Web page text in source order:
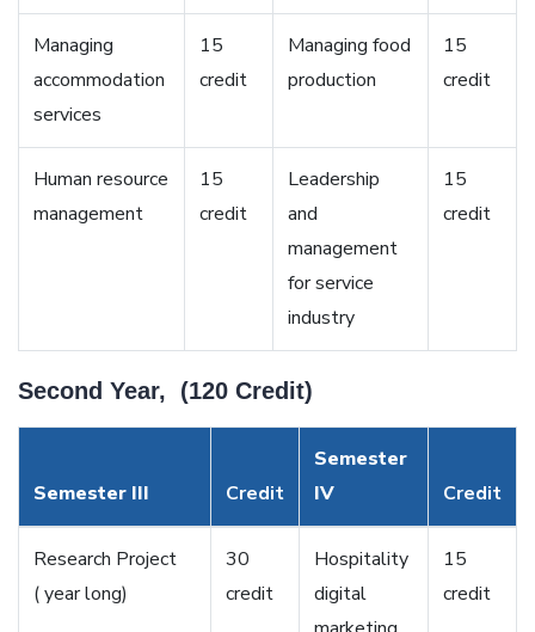
Managing
accommodation
services
15
credit
Managing food
production
15
credit
Human resource
management
15
credit
Leadership
and
management
for service
industry
15
credit
Second Year, (120 Credit)
Semester III Credit
Semester
IV
Credit
Research Project
( year long)
30
credit
Hospitality
digital
15
credit